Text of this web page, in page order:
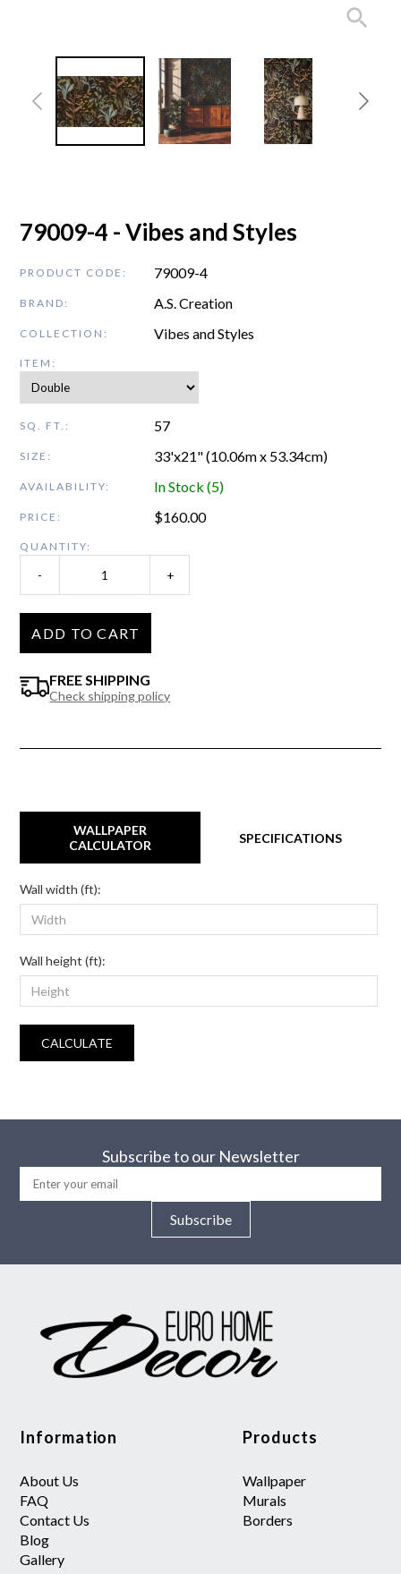
79009-4 - Vibes and Styles
PRODUCT CODE: 79009-4
BRAND: A.S. Creation
COLLECTION: Vibes and Styles
ITEM:
SQ. FT.: 57
SIZE: 33'x21" (10.06m x 53.34cm)
AVAILABILITY: In Stock (5)
PRICE: $160.00
QUANTITY:
- +
ADD TO CART
FREE SHIPPING
Check shipping policy
WALLPAPER
CALCULATOR
SPECIFICATIONS
Wall width (ft):
Wall height (ft):
CALCULATE
Subscribe to our Newsletter
Subscribe
Information
About Us
FAQ
Contact Us
Blog
Gallery
Products
Wallpaper
Murals
Borders